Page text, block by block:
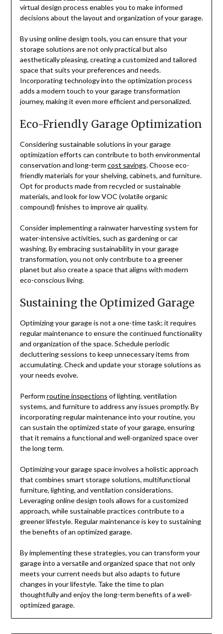
virtual design process enables you to make informed
decisions about the layout and organization of your garage.
By using online design tools, you can ensure that your
storage solutions are not only practical but also
aesthetically pleasing, creating a customized and tailored
space that suits your preferences and needs.
Incorporating technology into the optimization process
adds a modern touch to your garage transformation
journey, making it even more efficient and personalized.
Eco-Friendly Garage Optimization
Considering sustainable solutions in your garage
optimization efforts can contribute to both environmental
conservation and long-term cost savings. Choose eco-
friendly materials for your shelving, cabinets, and furniture.
Opt for products made from recycled or sustainable
materials, and look for low VOC (volatile organic
compound) finishes to improve air quality.
Consider implementing a rainwater harvesting system for
water-intensive activities, such as gardening or car
washing. By embracing sustainability in your garage
transformation, you not only contribute to a greener
planet but also create a space that aligns with modern
eco-conscious living.
Sustaining the Optimized Garage
Optimizing your garage is not a one-time task; it requires
regular maintenance to ensure the continued functionality
and organization of the space. Schedule periodic
decluttering sessions to keep unnecessary items from
accumulating. Check and update your storage solutions as
your needs evolve.
Perform routine inspections of lighting, ventilation
systems, and furniture to address any issues promptly. By
incorporating regular maintenance into your routine, you
can sustain the optimized state of your garage, ensuring
that it remains a functional and well-organized space over
the long term.
Optimizing your garage space involves a holistic approach
that combines smart storage solutions, multifunctional
furniture, lighting, and ventilation considerations.
Leveraging online design tools allows for a customized
approach, while sustainable practices contribute to a
greener lifestyle. Regular maintenance is key to sustaining
the benefits of an optimized garage.
By implementing these strategies, you can transform your
garage into a versatile and organized space that not only
meets your current needs but also adapts to future
changes in your lifestyle. Take the time to plan
thoughtfully and enjoy the long-term benefits of a well-
optimized garage.